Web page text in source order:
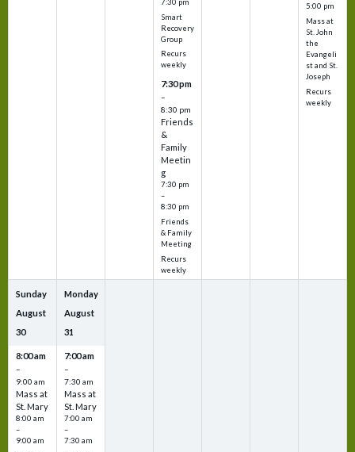
7:30 pm
Smart
Recovery
Group
Recurs
weekly
7:30 pm
–
8:30 pm
Friends
&
Family
Meetin
g
7:30 pm
–
8:30 pm
Friends
& Family
Meeting
Recurs
weekly
5:00 pm
Mass at
St. John
the
Evangeli
st and St.
Joseph
Recurs
weekly
Sunday
August
30
8:00 am
–
9:00 am
Mass at
St. Mary
8:00 am
–
9:00 am
Monday
August
31
7:00 am
–
7:30 am
Mass at
St. Mary
7:00 am
–
7:30 am